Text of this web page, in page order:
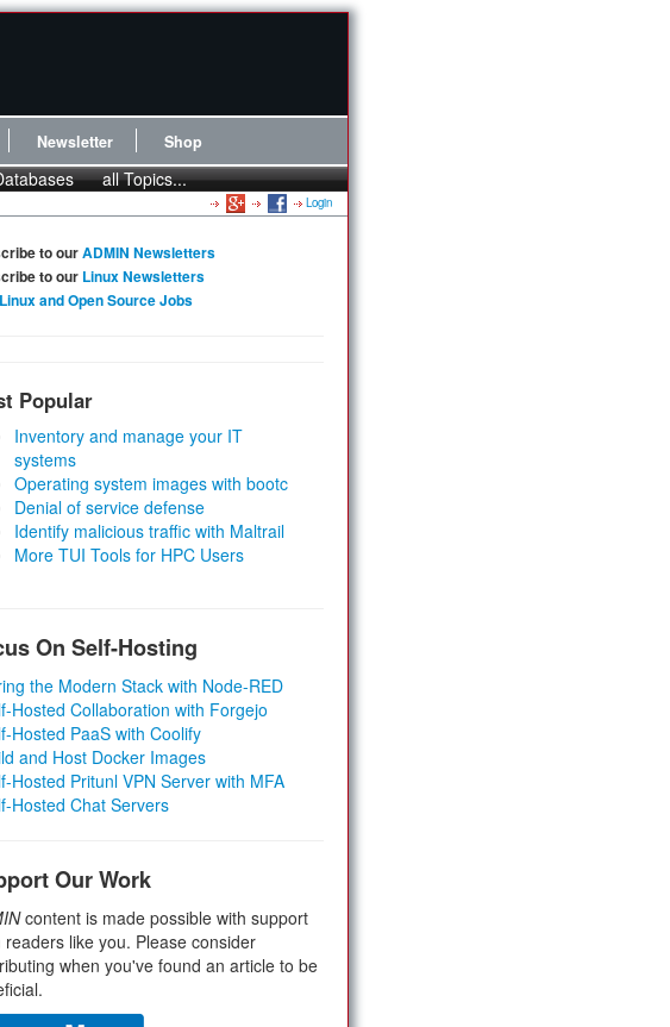
Newsletter Shop
all Topics...
Login
to ourADMIN Newsletters
to our Linux Newsletters
Linux and Open Source Jobs
Popular
Inventory and manage your IT
systems
Operating system images with bootc
Denial of service defense
Identify malicious traffic with Maltrail
More TUI Tools for HPC Users
On Self-Hosting
the Modern Stack with Node-RED
Hosted Collaboration with Forgejo
Hosted PaaS with Coolify
and Host Docker Images
Hosted Pritunl VPN Server with MFA
Hosted Chat Servers
Our Work
content is made possible with support
readers like you. Please consider
when you've found an article to be